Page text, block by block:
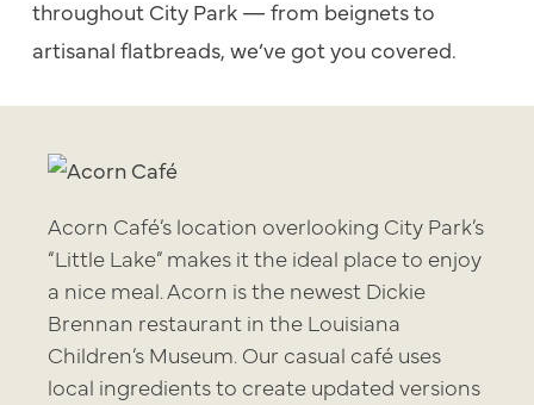
throughout City Park — from beignets to
artisanal flatbreads, we’ve got you covered.
Acorn Café’s location overlooking City Park’s
“Little Lake” makes it the ideal place to enjoy
a nice meal. Acorn is the newest Dickie
Brennan restaurant in the Louisiana
Children’s Museum. Our casual café uses
local ingredients to create updated versions